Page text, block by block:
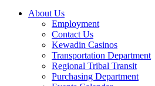
About Us
Employment
Contact Us
Kewadin Casinos
Transportation Department
Regional Tribal Transit
Purchasing Department